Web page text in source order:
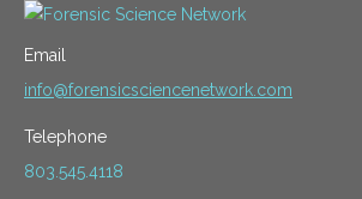
Email
info@forensicsciencenetwork.com
Telephone
803.545.4118